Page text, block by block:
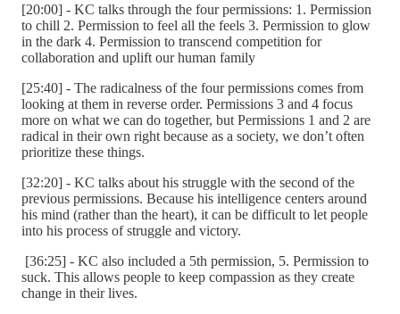
[20:00] - KC talks through the four permissions: 1. Permission
to chill 2. Permission to feel all the feels 3. Permission to glow
in the dark 4. Permission to transcend competition for
collaboration and uplift our human family
[25:40] - The radicalness of the four permissions comes from
looking at them in reverse order. Permissions 3 and 4 focus
more on what we can do together, but Permissions 1 and 2 are
radical in their own right because as a society, we don’t often
prioritize these things.
[32:20] - KC talks about his struggle with the second of the
previous permissions. Because his intelligence centers around
his mind (rather than the heart), it can be difficult to let people
into his process of struggle and victory.
[36:25] - KC also included a 5th permission, 5. Permission to
suck. This allows people to keep compassion as they create
change in their lives.